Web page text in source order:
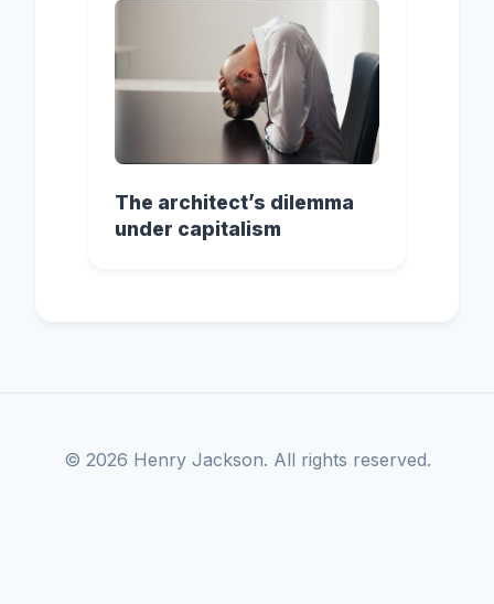
The architect’s dilemma
under capitalism
© 2026 Henry Jackson. All rights reserved.